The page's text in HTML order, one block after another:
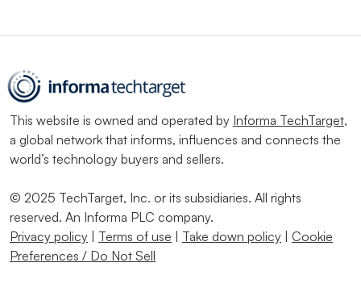
This website is owned and operated by Informa TechTarget,
a global network that informs, influences and connects the
world’s technology buyers and sellers.
© 2025 TechTarget, Inc. or its subsidiaries. All rights
reserved. An Informa PLC company.
Privacy policy | Terms of use | Take down policy | Cookie
Preferences / Do Not Sell